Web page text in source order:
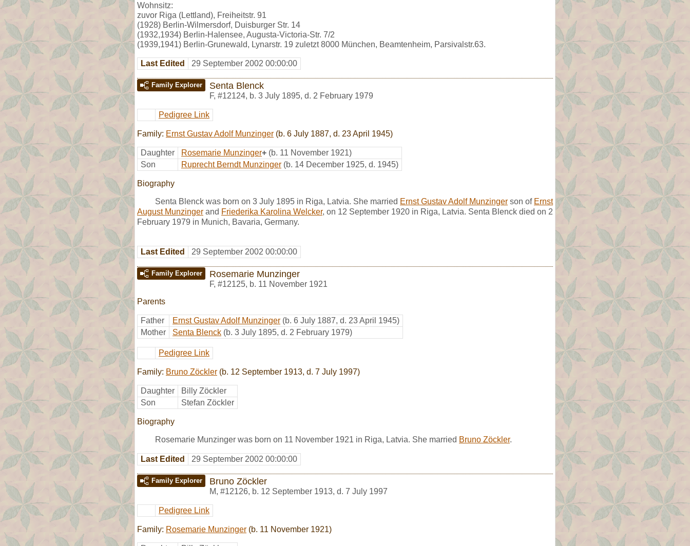
Wohnsitz:
zuvor Riga (Lettland), Freiheitstr. 91
(1928) Berlin-Wilmersdorf, Duisburger Str. 14
(1932,1934) Berlin-Halensee, Augusta-Victoria-Str. 7/2
(1939,1941) Berlin-Grunewald, Lynarstr. 19 zuletzt 8000 München, Beamtenheim, Parsivalstr.63.
Last Edited 29 September 2002 00:00:00
Family Explorer Senta Blenck
F, #12124, b. 3 July 1895, d. 2 February 1979
Pedigree Link
Family: Ernst Gustav Adolf Munzinger (b. 6 July 1887, d. 23 April 1945)
Daughter Rosemarie Munzinger+ (b. 11 November 1921)
Son
Ruprecht Berndt Munzinger (b. 14 December 1925, d. 1945)
Biography
Senta Blenck was born on 3 July 1895 in Riga, Latvia. She married Ernst Gustav Adolf Munzinger son of Ernst
August Munzinger and Friederika Karolina Welcker, on 12 September 1920 in Riga, Latvia. Senta Blenck died on 2
February 1979 in Munich, Bavaria, Germany.
Last Edited 29 September 2002 00:00:00
Family Explorer Rosemarie Munzinger
F, #12125, b. 11 November 1921
Parents
Father Ernst Gustav Adolf Munzinger (b. 6 July 1887, d. 23 April 1945)
Mother
Senta Blenck (b. 3 July 1895, d. 2 February 1979)
Pedigree Link
Family: Bruno Zöckler (b. 12 September 1913, d. 7 July 1997)
Daughter
Billy Zöckler
Son
Stefan Zöckler
Biography
Rosemarie Munzinger was born on 11 November 1921 in Riga, Latvia. She married Bruno Zöckler.
Last Edited 29 September 2002 00:00:00
Family Explorer Bruno Zöckler
M, #12126, b. 12 September 1913, d. 7 July 1997
Pedigree Link
Family: Rosemarie Munzinger (b. 11 November 1921)